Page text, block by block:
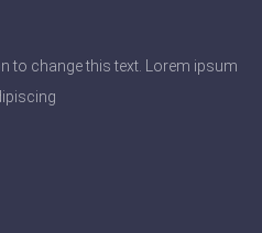
to change this text. Lorem ipsum